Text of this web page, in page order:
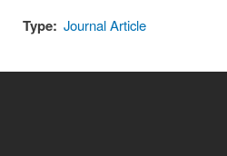
Type: Journal Article